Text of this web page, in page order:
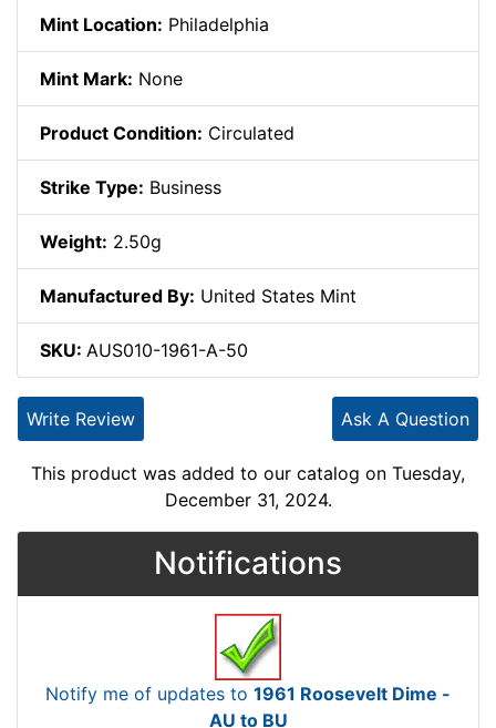
Mint Location: Philadelphia
Mint Mark: None
Product Condition: Circulated
Strike Type: Business
Weight: 2.50g
Manufactured By: United States Mint
SKU: AUS010-1961-A-50
Ask A Question
Write Review
This product was added to our catalog on Tuesday,
December 31, 2024.
Notifications
Notify me of updates to 1961 Roosevelt Dime -
AU to BU